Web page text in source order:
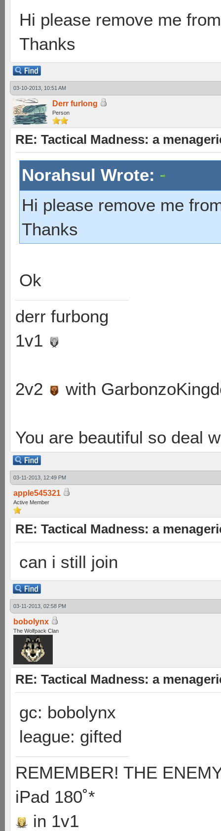
Hi please remove me
Thanks
03-10-2013, 10:51 AM
Derr furlong
Person
RE: Tactical Madness: a
Norahsul Wrote:
Hi please remove me
Thanks
Ok
derr furbong
1v1
2v2 with
You are beautiful so deal
03-11-2013, 12:49 PM
apple545321
Active Member
RE: Tactical Madness: a
can i still join
03-11-2013, 02:58 PM
bobolynx
The Wolfpack Clan
RE: Tactical Madness: a
gc: bobolynx
league: gifted
REMEMBER! THE
iPad 180˚*
in 1v1